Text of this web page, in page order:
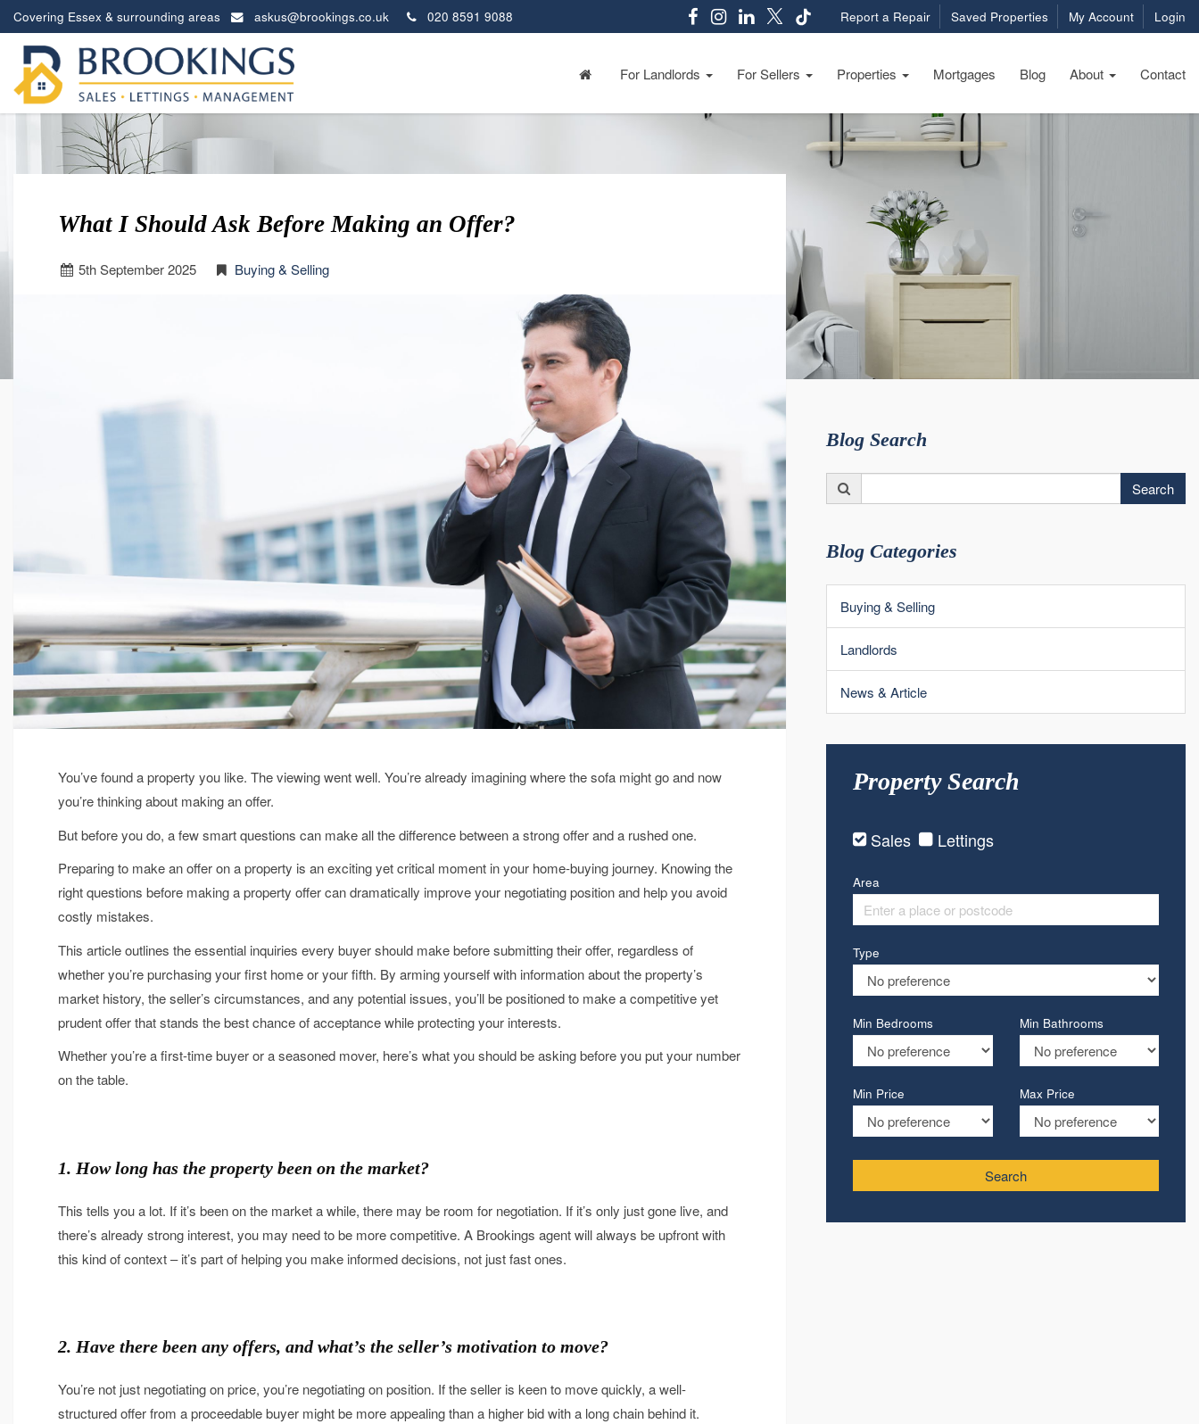
Covering Essex & surrounding areas askus@brookings.co.uk 020 8591 9088 Report a Repair Saved Properties My Account Login
Brookings
Estates
For Landlords For Sellers Properties Mortgages Blog About Contact
What I Should Ask Before Making an Offer?
5thSeptember 2025 Buying & Selling
You’ve found a property you like. The viewing went well. You’re already imagining where the sofa might go and now
you’re thinking about making an offer.
But before you do, a few smart questions can make all the difference between a strong offer and a rushed one.
Preparing to make an offer on a property is an exciting yet critical moment in your home-buying journey. Knowing the
right questions before making a property offer can dramatically improve your negotiating position and help you avoid
costly mistakes.
This article outlines the essential inquiries every buyer should make before submitting their offer, regardless of
whether you’re purchasing your first home or your fifth. By arming yourself with information about the property’s
market history, the seller’s circumstances, and any potential issues, you’ll be positioned to make a competitive yet
prudent offer that stands the best chance of acceptance while protecting your interests.
Whether you’re a first-time buyer or a seasoned mover, here’s what you should be asking before you put your number
on the table.
1. How long has the property been on the market?
This tells you a lot. If it’s been on the market a while, there may be room for negotiation. If it’s only just gone live, and
there’s already strong interest, you may need to be more competitive. A Brookings agent will always be upfront with
this kind of context – it’s part of helping you make informed decisions, not just fast ones.
2. Have there been any offers, and what’s the seller’s motivation to move?
You’re not just negotiating on price, you’re negotiating on position. If the seller is keen to move quickly, a well-
structured offer from a proceedable buyer might be more appealing than a higher bid with a long chain behind it.
Blog Search
for:
Search
Blog Categories
Buying & Selling
Landlords
News & Article
Property Search
Sales Lettings
Area
Type
Min Bedrooms Min Bathrooms
Min Price Max Price
Search